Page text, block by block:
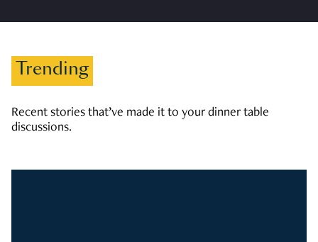
Trending
Recent stories that’ve made it to your dinner table
discussions.